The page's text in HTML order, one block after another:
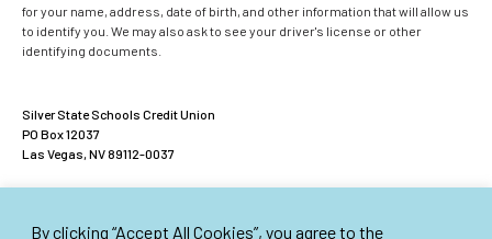
By clicking “Accept All Cookies”, you agree to the
for your name, address, date of birth, and other information that will allow us
to identify you. We may also ask to see your driver's license or other
identifying documents.
Silver State Schools Credit Union
PO Box 12037
Las Vegas, NV 89112-0037
American Share Insurance insures each account up to $250,000. Excess